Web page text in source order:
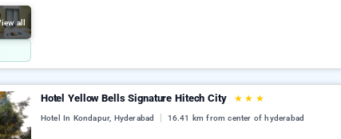
all
Hotel Yellow Bells Signature Hitech City ★ ★ ★
Hotel In Kondapur, Hyderabad 16.41 km from center of hyderabad